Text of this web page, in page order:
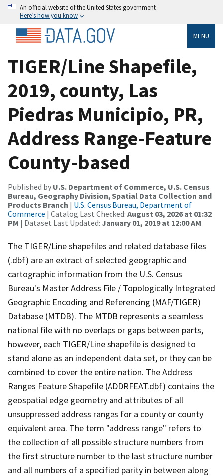
An official website of the United States government
Here’s how you know
MENU
TIGER/Line Shapefile,
2019, county, Las
Piedras Municipio, PR,
Address Range-Feature
County-based
Published by U.S. Department of Commerce, U.S. Census
Bureau, Geography Division, Spatial Data Collection and
Products Branch | U.S. Census Bureau, Department of
Commerce | Catalog Last Checked: August 03, 2026 at 01:32
PM | Dataset Last Updated: January 01, 2019 at 12:00 AM
The TIGER/Line shapefiles and related database files
(.dbf) are an extract of selected geographic and
cartographic information from the U.S. Census
Bureau's Master Address File / Topologically Integrated
Geographic Encoding and Referencing (MAF/TIGER)
Database (MTDB). The MTDB represents a seamless
national file with no overlaps or gaps between parts,
however, each TIGER/Line shapefile is designed to
stand alone as an independent data set, or they can be
combined to cover the entire nation. The Address
Ranges Feature Shapefile (ADDRFEAT.dbf) contains the
geospatial edge geometry and attributes of all
unsuppressed address ranges for a county or county
equivalent area. The term "address range" refers to
the collection of all possible structure numbers from
the first structure number to the last structure number
and all numbers of a specified parity in between along